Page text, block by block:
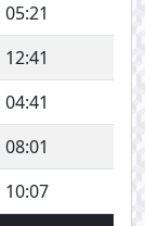
05:21
12:41
04:41
08:01
10:07